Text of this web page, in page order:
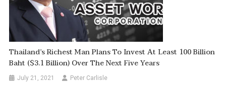
Thailand’s Richest Man Plans To Invest At Least 100 Billion
Baht ($3.1 Billion) Over The Next Five Years
July 21, 2021 Peter Carlisle